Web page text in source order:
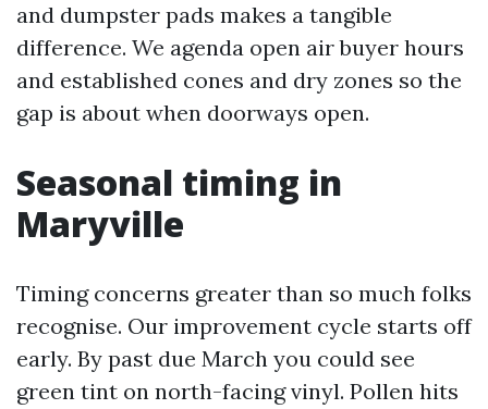
and dumpster pads makes a tangible
difference. We agenda open air buyer hours
and established cones and dry zones so the
gap is about when doorways open.
Seasonal timing in
Maryville
Timing concerns greater than so much folks
recognise. Our improvement cycle starts off
early. By past due March you could see
green tint on north-facing vinyl. Pollen hits